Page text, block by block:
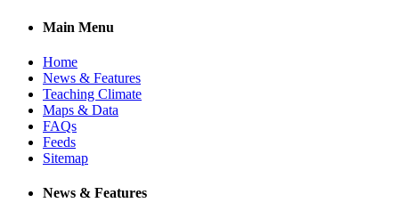
Main Menu
Home
News & Features
Teaching Climate
Maps & Data
FAQs
Feeds
Sitemap
News & Features